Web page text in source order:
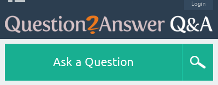
Login
Ask a Question